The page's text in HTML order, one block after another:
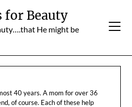
for Beauty
He might be
40 years. A mom for over 36
of course. Each of these help